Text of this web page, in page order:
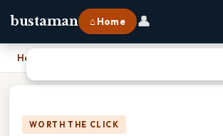
bustaman ⌂ Home 👤
Home
WORTH THE CLICK